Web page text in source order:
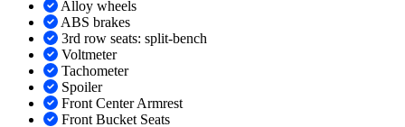
Alloy wheels
ABS brakes
3rd row seats: split-bench
Voltmeter
Tachometer
Spoiler
Front Center Armrest
Front Bucket Seats